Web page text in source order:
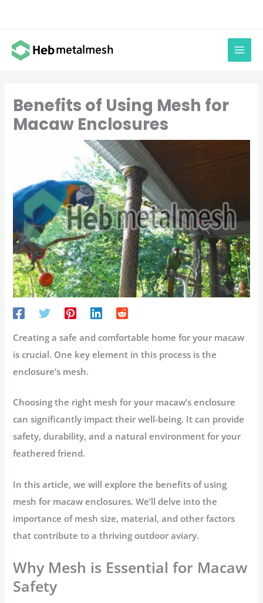
content
Benefits of Using Mesh for
Macaw Enclosures
Creating a safe and comfortable home for your macaw
is crucial. One key element in this process is the
enclosure’s mesh.
Choosing the right mesh for your macaw’s enclosure
can significantly impact their well-being. It can provide
safety, durability, and a natural environment for your
feathered friend.
In this article, we will explore the benefits of using
mesh for macaw enclosures. We’ll delve into the
importance of mesh size, material, and other factors
that contribute to a thriving outdoor aviary.
Why Mesh is Essential for Macaw
Safety